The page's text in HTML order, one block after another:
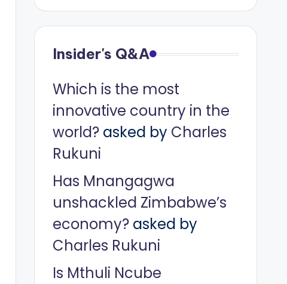
Insider's Q&A
Which is the most
innovative country in the
world?asked by Charles
Rukuni
Has Mnangagwa
unshackled Zimbabwe’s
economy?asked by
Charles Rukuni
Is Mthuli Ncube